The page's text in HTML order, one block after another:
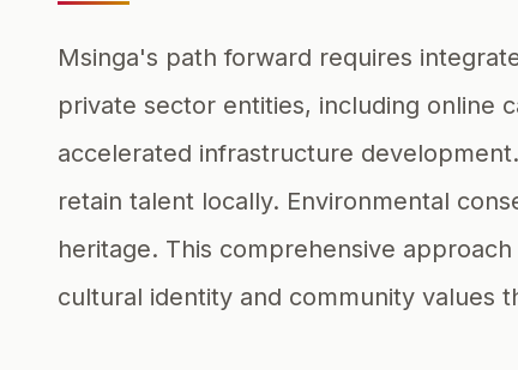
Msinga's path forward requires
private sector entities, including online
accelerated infrastructure
retain talent locally. Environmental
heritage. This comprehensive
cultural identity and community values